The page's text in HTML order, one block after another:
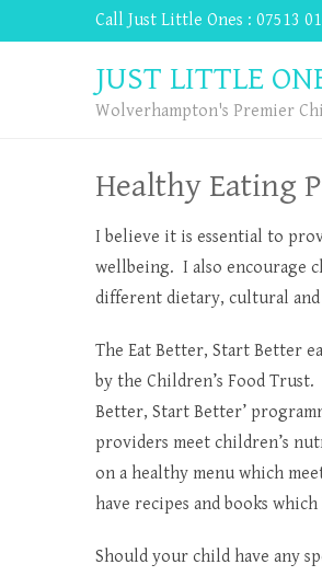
Call Just Little Ones : 07513
JUST LITTLE
Wolverhampton's Premier
Healthy Eating
I believe it is essential to
wellbeing. I also encourage
different dietary, cultural
The Eat Better, Start Better
by the Children’s Food
Better, Start Better’
providers meet children’s
on a healthy menu which
have recipes and books
Should your child have any